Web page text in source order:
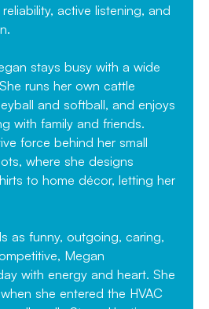
active listening, and
stays busy with a wide
runs her own cattle
and softball, and enjoys
with family and friends.
force behind her small
where she designs
to home décor, letting her
as funny, outgoing, caring,
Megan
with energy and heart. She
she entered the HVAC